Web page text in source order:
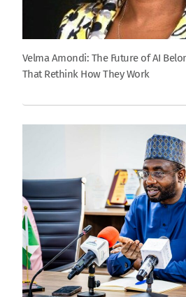
Velma Amondi: The Future of AI
That Rethink How They Work